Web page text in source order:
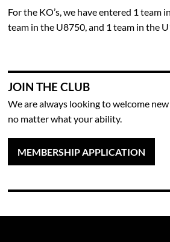
For the KO’s, we have entered 1 team
team in the U8750, and 1 team in the
JOIN THE CLUB
We are always looking to welcome
no matter what your ability.
MEMBERSHIP APPLICATION